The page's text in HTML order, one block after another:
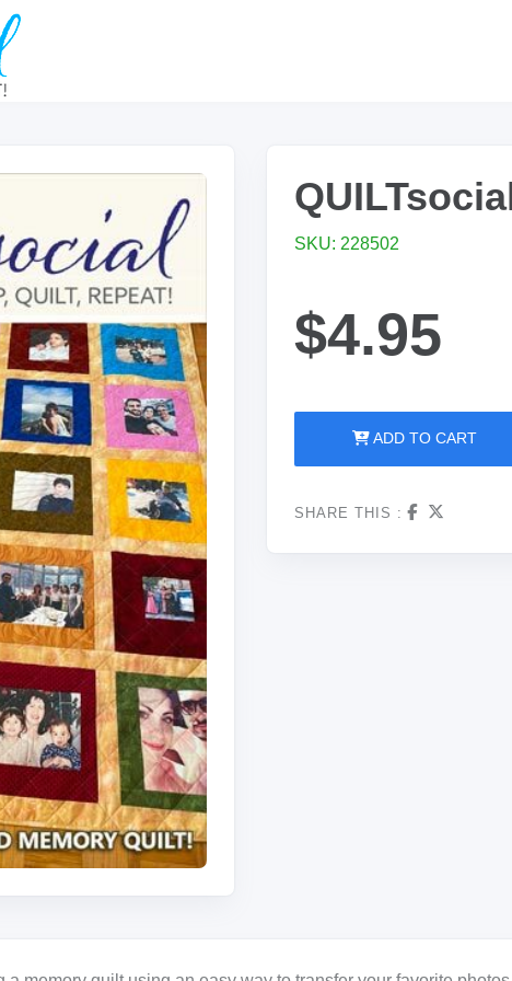
SKU: 228502
$4.95
ADD TO CART
SHARE THIS :